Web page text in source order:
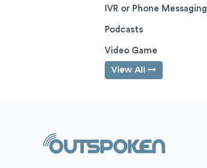
IVR or Phone Messaging
Podcasts
Video Game
View All